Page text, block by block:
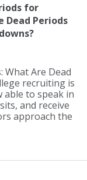
for
Dead Periods
What Are Dead
recruiting is
able to speak in
and receive
approach the